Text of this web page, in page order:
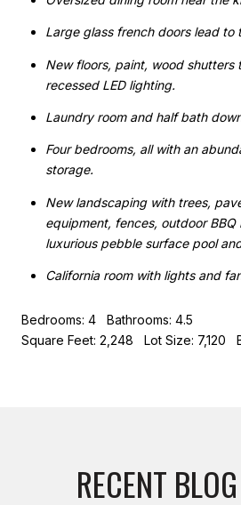
Large glass french doors lead to
New floors, paint, wood shutters
recessed LED lighting.
Laundry room and half bath
Four bedrooms, all with an
storage.
New landscaping with trees,
equipment, fences, outdoor
luxurious pebble surface pool
California room with lights and
Bedrooms: 4 Bathrooms: 4.5
Square Feet: 2,248 Lot Size: 7,120
RECENT